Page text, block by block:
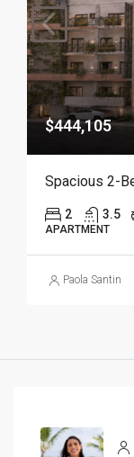
$444,105
2 3.5
APARTMENT
Paola Santin